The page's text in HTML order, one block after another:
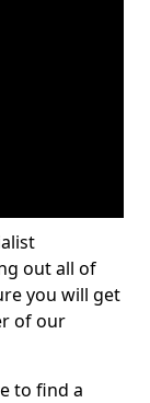
out all of
you will get
of our
to find a